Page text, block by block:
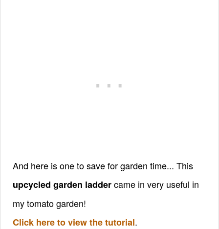
And here is one to save for garden time... This
upcycled garden laddercame in very useful in
my tomato garden!
Click here to view the tutorial.